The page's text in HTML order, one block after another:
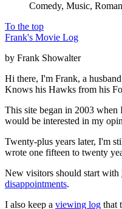
Comedy, Music,
To the top
Frank's Movie Log
by Frank Showalter
Hi there, I'm Frank, a
Knows his Hawks from his
This site began in 2003
would be interested in my
Twenty-plus years later, I'm
wrote one fifteen to twenty
New visitors should start with
disappointments.
I also keep a viewing log that